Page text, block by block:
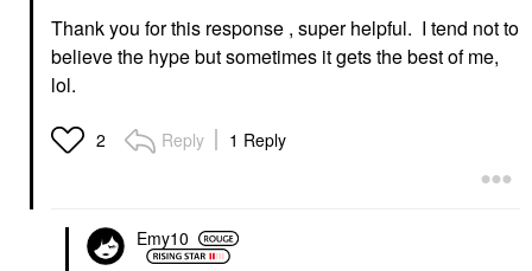
Thank you for this response , super helpful. I tend not to
believe the hype but sometimes it gets the best of me,
lol.
2 Reply 1 Reply
Emy10